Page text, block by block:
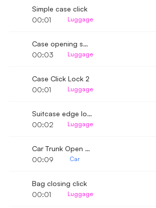
Simple case click
00:01
Luggage
Case opening spring click
00:03
Luggage
Case Click Lock 2
00:01
Luggage
Suitcase edge locks
00:02
Luggage
Car Trunk Open and Close
00:09
Car
Bag closing click
00:01
Luggage